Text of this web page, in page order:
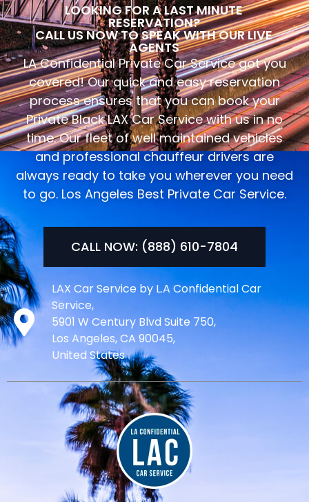
LOOKING FOR A LAST MINUTE
RESERVATION?
CALL US NOW TO SPEAK WITH OUR LIVE
AGENTS
LA Confidential Private Car Service got you
covered! Our quick and easy reservation
process ensures that you can book your
Private Black LAX Car Service with us in no
time. Our fleet of well maintained vehicles
and professional chauffeur drivers are
always ready to take you wherever you need
to go. Los Angeles Best Private Car Service.
CALL NOW: (888) 610-7804
LAX Car Service by L.A Confidential Car
Service,
5901 W Century Blvd Suite 750,
Los Angeles, CA 90045,
United States